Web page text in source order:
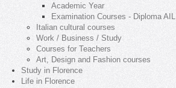
Academic Year
Examination Courses - Diploma AIL
Italian cultural courses
Work / Business / Study
Courses for Teachers
Art, Design and Fashion courses
Study in Florence
Life in Florence